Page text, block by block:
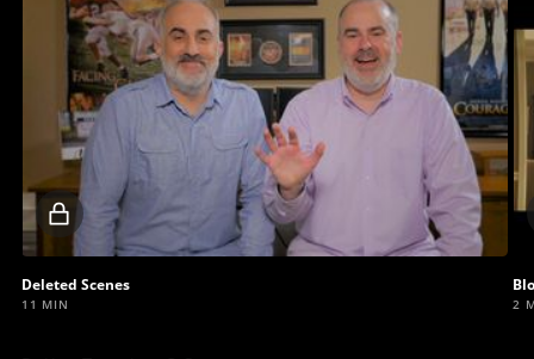
Locked
video
Deleted Scenes
11 MIN 2